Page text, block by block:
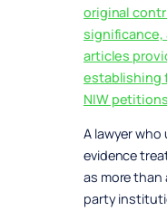
original
significance,
articles
establishing
NIW
A lawyer
evidence
as more than
party